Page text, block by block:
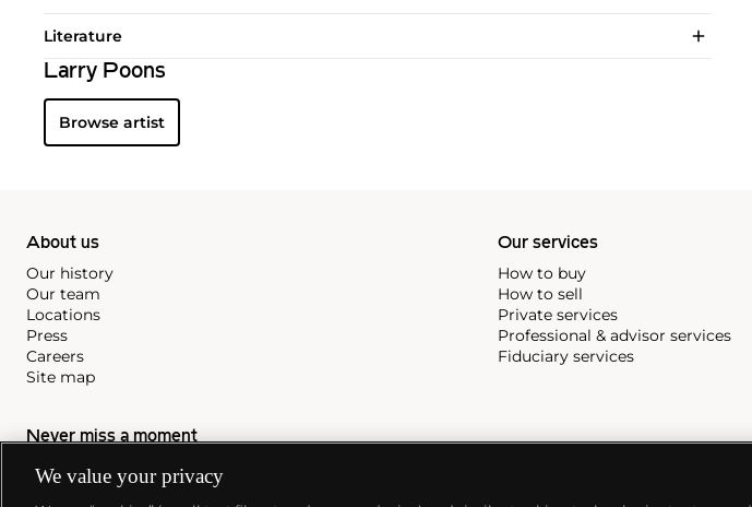
Literature
Larry Poons
Browse artist
About us
Our history
Our team
Locations
Press
Careers
Site map
Our services
How to buy
How to sell
Private services
Professional & advisor services
Fiduciary services
Never miss a moment
Subscribe to our newsletter
We value your privacy